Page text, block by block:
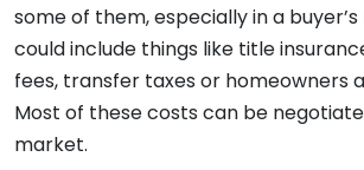
some of them, especially in a
could include things like title
fees, transfer taxes or homeowners
Most of these costs can be
market.